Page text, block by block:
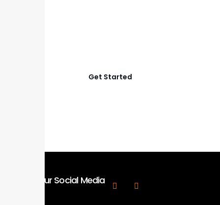
Get Started
Follow Our Social Media